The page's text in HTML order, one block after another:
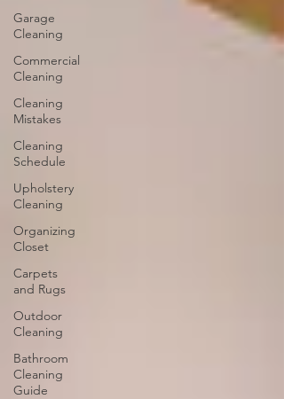
Garage
Cleaning
Commercial
Cleaning
Cleaning
Mistakes
Cleaning
Schedule
Upholstery
Cleaning
Organizing
Closet
Carpets
and Rugs
Outdoor
Cleaning
Bathroom
Cleaning
Guide